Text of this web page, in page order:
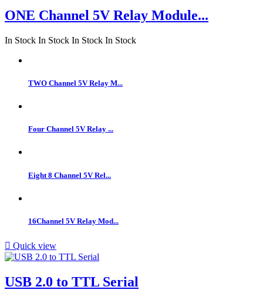
ONE Channel 5V Relay Module...
In Stock In Stock In Stock In Stock
TWO Channel 5V Relay M...
Four Channel 5V Relay ...
Eight 8 Channel 5V Rel...
16Channel 5V Relay Mod...
 Quick view
USB 2.0 to TTL Serial